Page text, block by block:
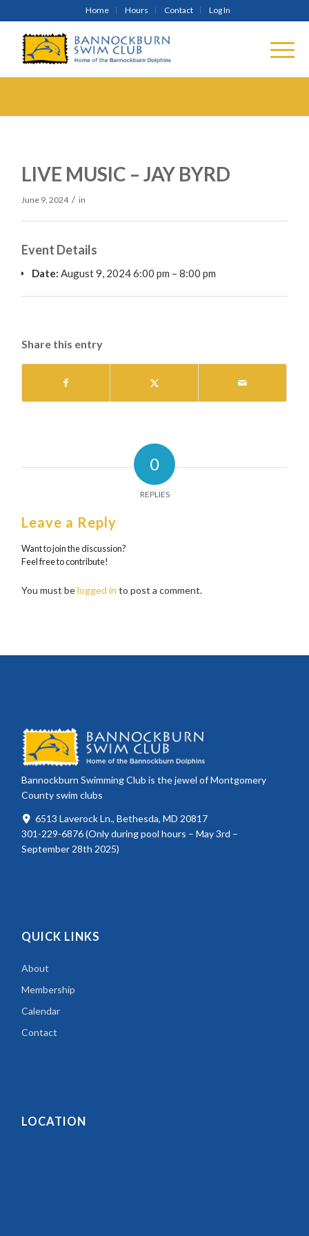
Home Hours Contact Log In
LIVE MUSIC – JAY BYRD
June 9, 2024 / in
Event Details
Date: August 9, 2024 6:00 pm –8:00 pm
Share this entry
0
REPLIES
Leave a Reply
Want to join the discussion?
Feel free to contribute!
You must belogged in to post a comment.
Bannockburn Swimming Club is the jewel of Montgomery
County swim clubs
6513 Laverock Ln., Bethesda, MD 20817
301-229-6876 (Only during pool hours – May 3rd –
September 28th 2025)
QUICK LINKS
About
Membership
Calendar
Contact
LOCATION